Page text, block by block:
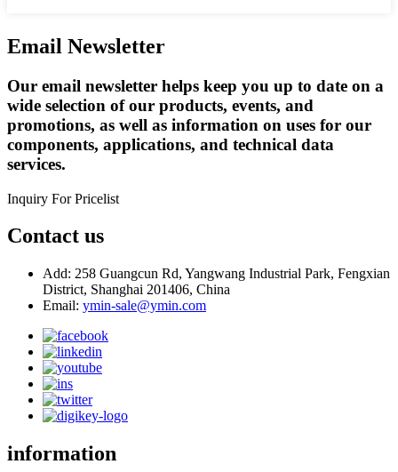
Email Newsletter
Our email newsletter helps keep you up to date on a
wide selection of our products, events, and
promotions, as well as information on uses for our
components, applications, and technical data
services.
Inquiry For Pricelist
Contact us
Add: 258 Guangcun Rd, Yangwang Industrial Park, Fengxian
District, Shanghai 201406, China
Email: ymin-sale@ymin.com
information